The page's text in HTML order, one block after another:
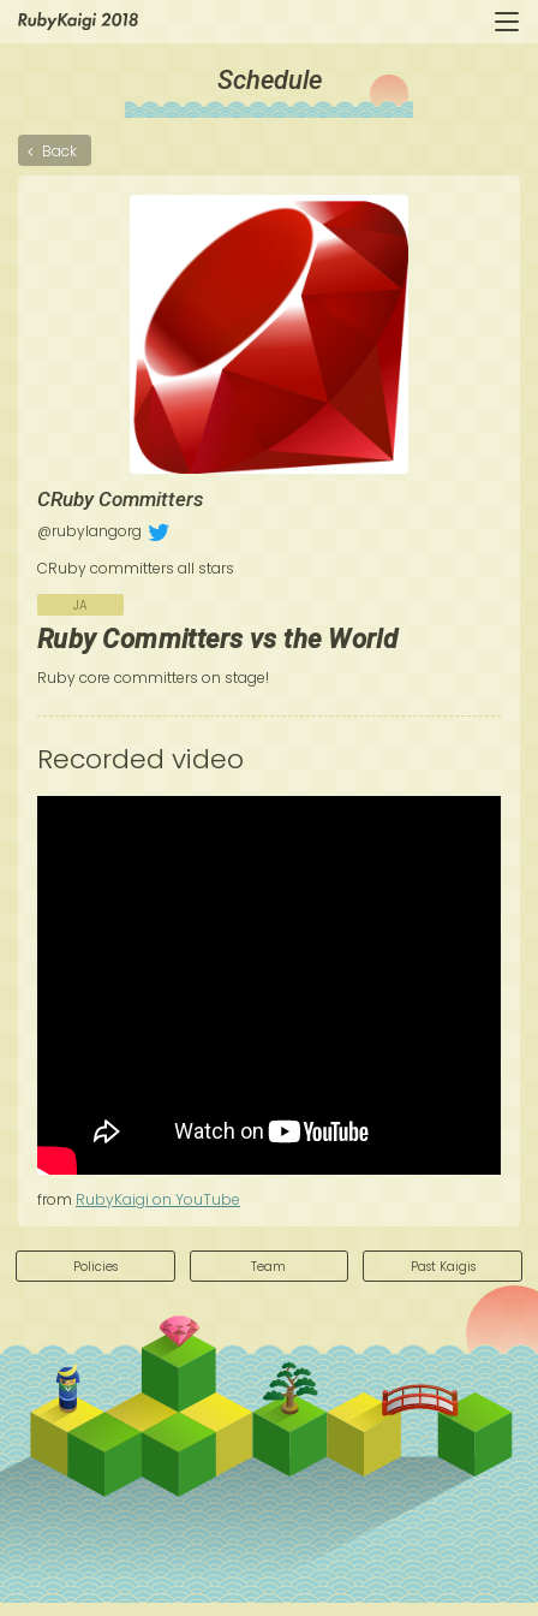
Schedule
Back
CRuby Committers
@rubylangorg
CRuby committers all stars
JA
Ruby Committers vs the World
Ruby core committers on stage!
Recorded video
from RubyKaigi on YouTube
Policies Team Past Kaigis